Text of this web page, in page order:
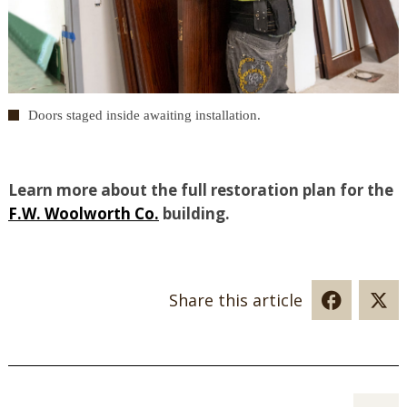
Doors staged inside awaiting installation.
Learn more about the full restoration plan for the
F.W. Woolworth Co. building.
Share this article